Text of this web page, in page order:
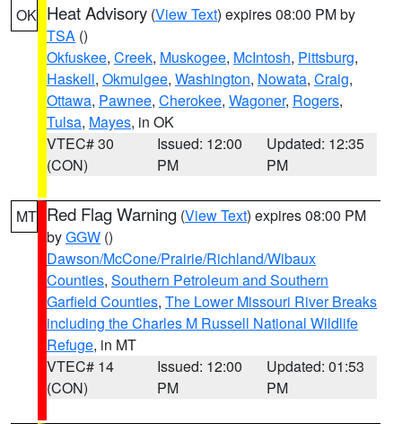
OK Heat Advisory (View Text) expires 08:00 PM by
TSA ()
Okfuskee, Creek, Muskogee, McIntosh, Pittsburg,
Haskell, Okmulgee, Washington, Nowata, Craig,
Ottawa, Pawnee, Cherokee, Wagoner, Rogers,
Tulsa, Mayes, in OK
VTEC# 30
(CON)
Issued: 12:00
PM
Updated: 12:35
PM
MT Red Flag Warning (View Text) expires 08:00 PM
byGGW ()
Dawson/McCone/Prairie/Richland/Wibaux
Counties, Southern Petroleum and Southern
Garfield Counties, The Lower Missouri River Breaks
including the Charles M Russell National Wildlife
Refuge, in MT
VTEC# 14
(CON)
Issued: 12:00
PM
Updated: 01:53
PM